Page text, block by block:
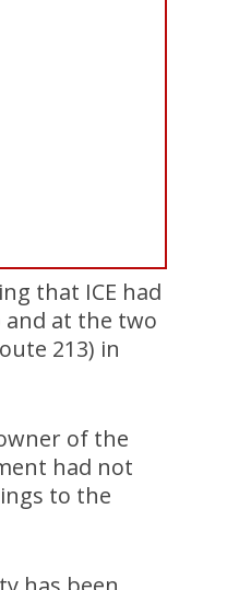
that ICE had
and at the two
213) in
of the
had not
to the